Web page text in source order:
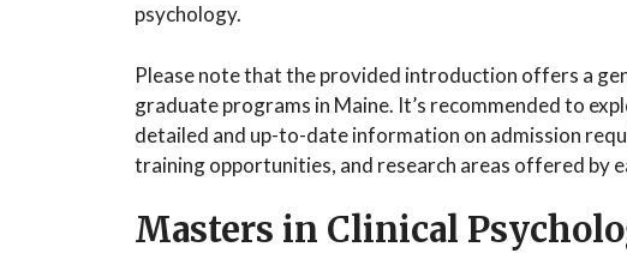
psychology.
Please note that the provided introduction offers a
graduate programs in Maine. It’s recommended to
detailed and up-to-date information on admission
training opportunities, and research areas offered by
Masters in Clinical